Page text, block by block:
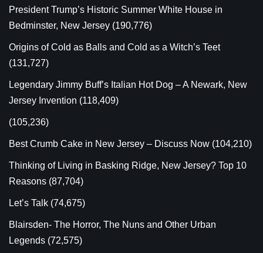
President Trump’s Historic Summer White House in
Bedminster, New Jersey (190,776)
Origins of Cold as Balls and Cold as a Witch’s Teet
(131,727)
Legendary Jimmy Buff’s Italian Hot Dog – A Newark, New
Jersey Invention (118,409)
(105,236)
Best Crumb Cake in New Jersey – Discuss Now (104,210)
Thinking of Living in Basking Ridge, New Jersey? Top 10
Reasons (87,704)
Let’s Talk (74,675)
Blairsden- The Horror, The Nuns and Other Urban
Legends (72,575)